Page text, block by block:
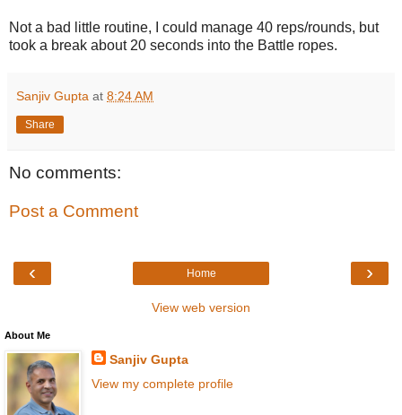
Not a bad little routine, I could manage 40 reps/rounds, but
took a break about 20 seconds into the Battle ropes.
Sanjiv Gupta at 8:24 AM
Share
No comments:
Post a Comment
‹ ›
Home
View web version
About Me
Sanjiv Gupta
View my complete profile